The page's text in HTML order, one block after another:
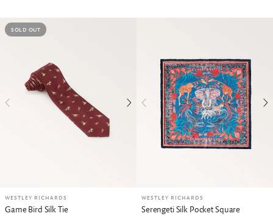
SOLD OUT
WESTLEY RICHARDS
Game Bird Silk Tie
WESTLEY RICHARDS
Serengeti Silk Pocket Square